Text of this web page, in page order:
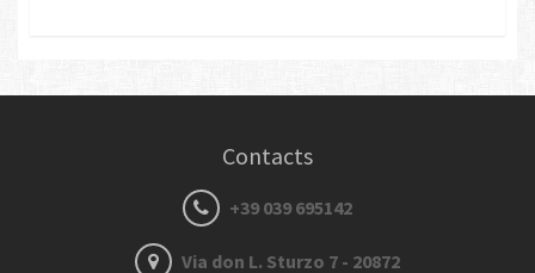
Contacts
+39 039 695142
Via don L. Sturzo 7 - 20872